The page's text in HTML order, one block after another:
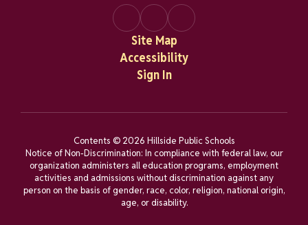
Site Map
Accessibility
Sign In
Contents © 2026 Hillside Public Schools
Notice of Non-Discrimination: In compliance with federal law, our
organization administers all education programs, employment
activities and admissions without discrimination against any
person on the basis of gender, race, color, religion, national origin,
age, or disability.